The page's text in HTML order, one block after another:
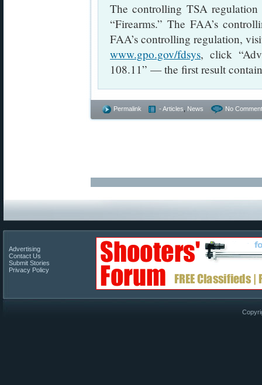
The controlling TSA
“Firearms.” The FAA’s
FAA’s controlling regulation,
www.gpo.gov/fdsys, click
108.11” — the first result
Permalink - Articles News No
Advertising
Contact Us
Submit Stories
Privacy Policy